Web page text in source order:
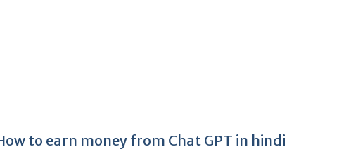
to earn money from Chat GPT in hindi